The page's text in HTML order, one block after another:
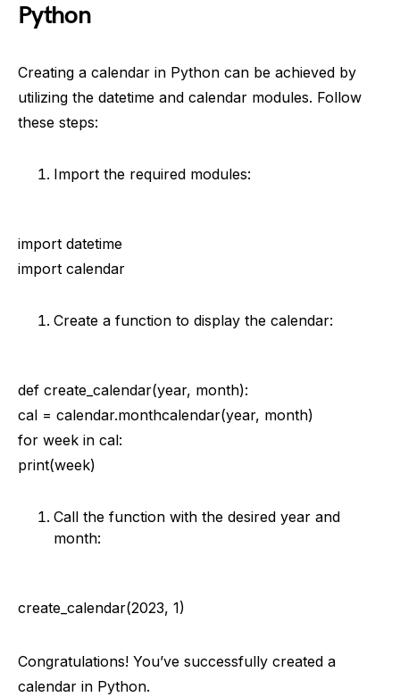
Python
Creating a calendar in Python can be achieved by
utilizing the datetime and calendar modules. Follow
these steps:
Import the required modules:
import datetime
import calendar
Create a function to display the calendar:
def create_calendar(year, month):
cal = calendar.monthcalendar(year, month)
for week in cal:
print(week)
Call the function with the desired year and
month:
create_calendar(2023, 1)
Congratulations! You’ve successfully created a
calendar in Python.